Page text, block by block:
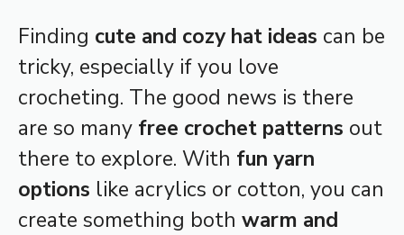
Finding cute and cozy hat ideas can be
tricky, especially if you love
crocheting. The good news is there
are so many free crochet patterns out
there to explore. With fun yarn
options like acrylics or cotton, you can
create something both warm and